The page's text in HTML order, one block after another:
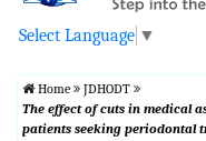
Select Language ▼
Home
JDHODT
The effect of cuts in medical
patients seeking periodontal